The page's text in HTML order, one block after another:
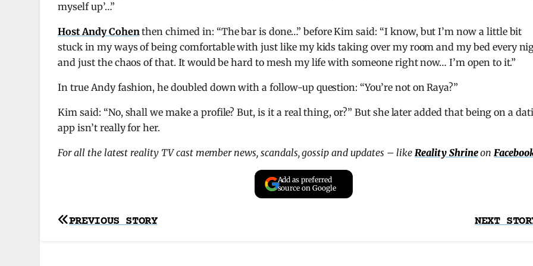
myself up’…”
Host Andy Cohen then chimed in: “The bar is done…” before Kim said: “I know, but I’m now a little bit
stuck in my ways of being comfortable with just like my kids taking over my room and my bed every
and just the chaos of that. It would be hard to mesh my life with someone right now… I’m open to it.”
In true Andy fashion, he doubled down with a follow-up question: “You’re not on Raya?”
Kim said: “No, shall we make a profile? But, is it a real thing, or?” But she later added that being on a
app isn’t really for her.
For all the latest reality TV cast member news, scandals, gossip and updates – like Reality Shrineon
Add as preferred
source on Google
Post
NEXT
PREVIOUS STORY